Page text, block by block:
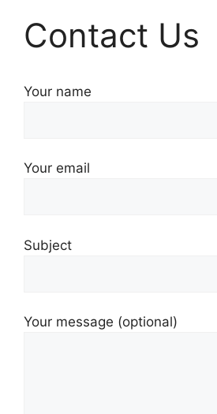
Contact Us
Your name
Your email
Subject
Your message (optional)